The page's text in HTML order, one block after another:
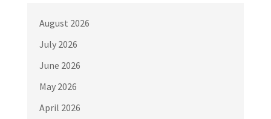
August 2026
July 2026
June 2026
May 2026
April 2026